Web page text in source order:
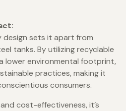
design sets it apart from
tanks. By utilizing recyclable
lower environmental footprint,
practices, making it
consumers.
cost-effectiveness, it’s